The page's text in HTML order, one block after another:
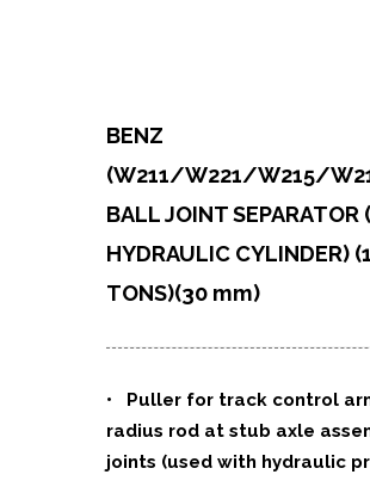
BENZ
(W211/W221/W215/
BALL JOINT
HYDRAULIC CYLINDER)
TONS)(30 mm)
• Puller for track control
radius rod at stub axle
joints (used with hydraulic